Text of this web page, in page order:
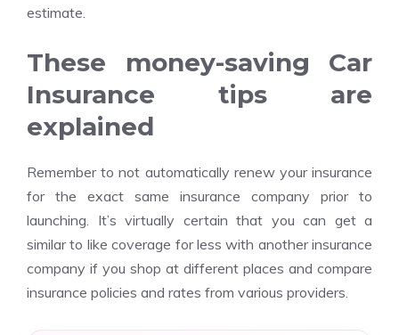
estimate.
These money-saving Car
Insurance tips are
explained
Remember to not automatically renew your insurance
for the exact same insurance company prior to
launching. It’s virtually certain that you can get a
similar to like coverage for less with another insurance
company if you shop at different places and compare
insurance policies and rates from various providers.